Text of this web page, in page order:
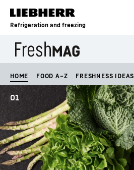
Skip to content
Refrigeration and freezing
HOME FOOD A–Z FRESHNESS IDEAS
01